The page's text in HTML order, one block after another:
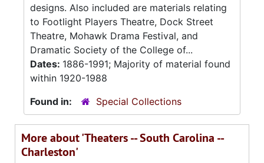
designs. Also included are materials relating
to Footlight Players Theatre, Dock Street
Theatre, Mohawk Drama Festival, and
Dramatic Society of the College of...
Dates: 1886-1991; Majority of material found
within 1920-1988
Found in:
Special Collections
More about 'Theaters -- South Carolina --
Charleston'